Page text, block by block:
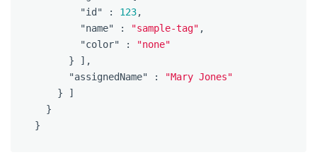
"id"
: 123,
"name"
: "sample-tag" ,
"color"
:
"none"
}
],
"assignedName"
:
"Mary Jones"
}
]
}
}